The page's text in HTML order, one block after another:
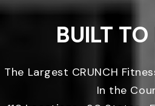
BUILT
The Largest CRUNCH
In the